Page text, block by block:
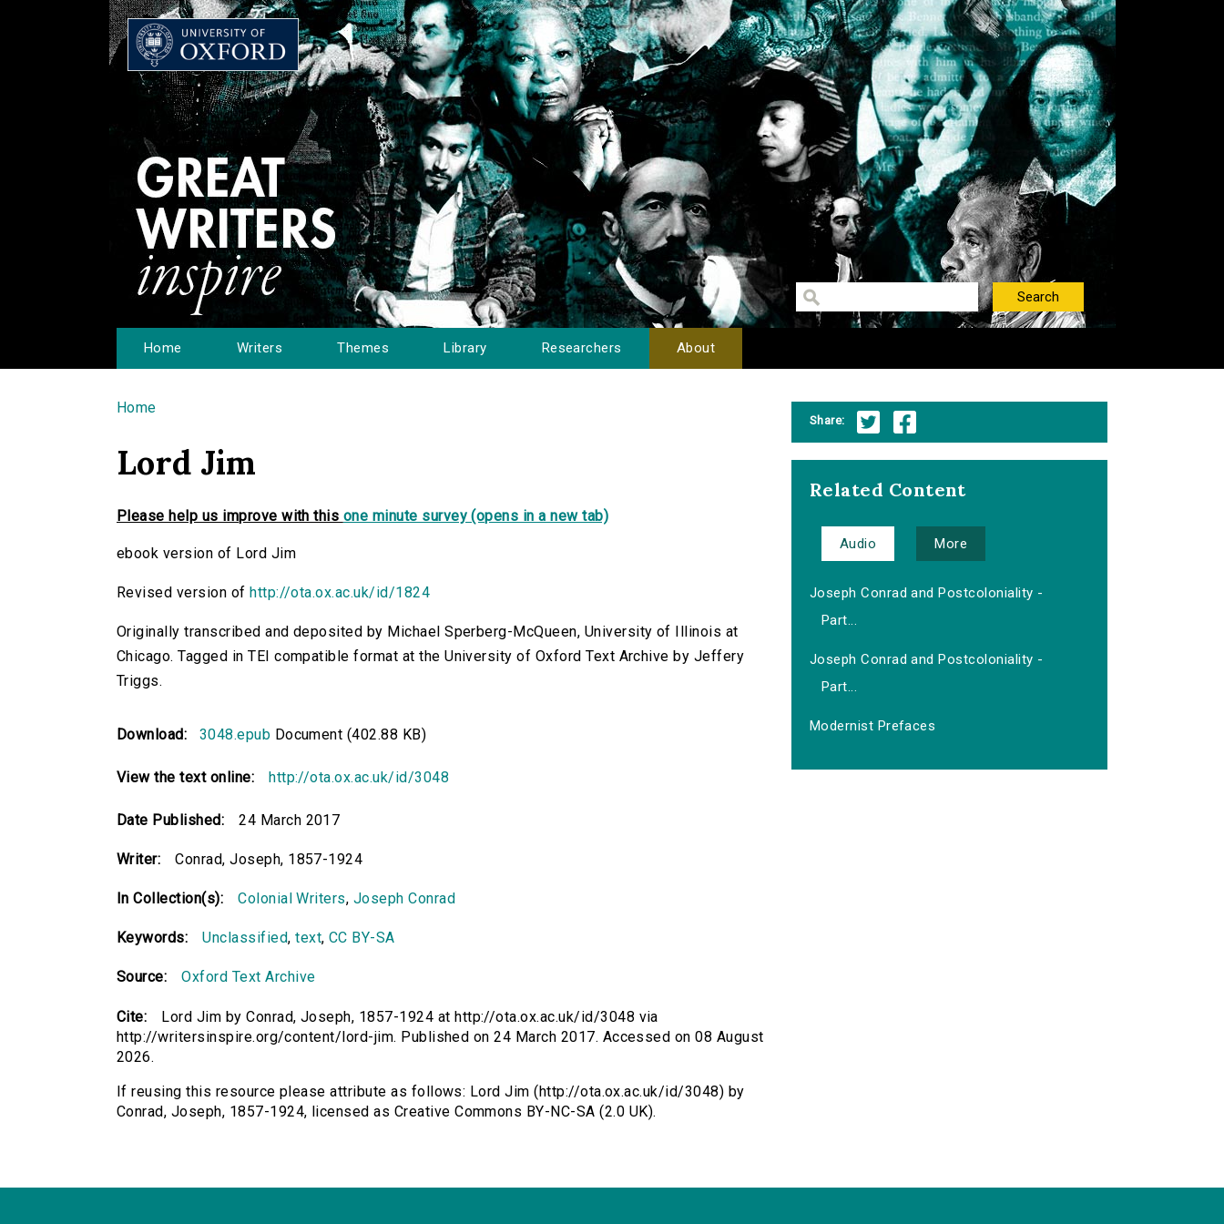
Home Writers Themes Library Researchers About
You are here
Home
Lord Jim
Please help us improve with this one minute survey (opens in a new tab)
ebook version of Lord Jim
Revised version of http://ota.ox.ac.uk/id/1824
Originally transcribed and deposited by Michael Sperberg-McQueen, University of Illinois at
Chicago. Tagged in TEI compatible format at the University of Oxford Text Archive by Jeffery
Triggs.
Download: 3048.epub Document (402.88 KB)
View the text online: http://ota.ox.ac.uk/id/3048
Date Published: 24 March 2017
Writer: Conrad, Joseph, 1857-1924
In Collection(s): Colonial Writers, Joseph Conrad
Keywords: Unclassified,text, CC BY-SA
Source: Oxford Text Archive
Cite:
Lord Jim by Conrad, Joseph, 1857-1924 at http://ota.ox.ac.uk/id/3048 via
http://writersinspire.org/content/lord-jim. Published on 24 March 2017. Accessed on 08 August
2026.
If reusing this resource please attribute as follows: Lord Jim (http://ota.ox.ac.uk/id/3048) by
Conrad, Joseph, 1857-1924, licensed as Creative Commons BY-NC-SA (2.0 UK).
Share:
Related Content
Audio More
Joseph Conrad and Postcoloniality -
Part...
Joseph Conrad and Postcoloniality -
Part...
Modernist Prefaces